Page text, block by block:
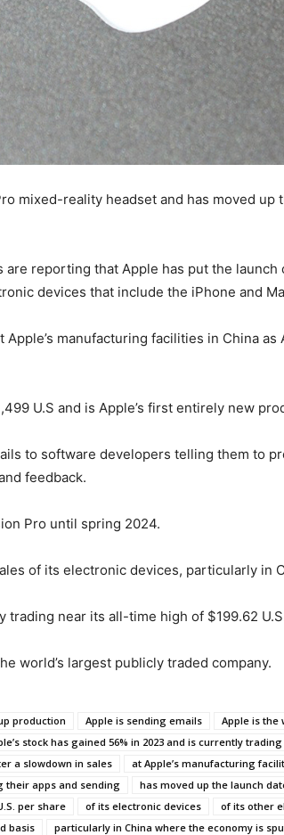
mixed-reality headset and has moved
reporting that Apple has put the
devices that include the iPhone and
manufacturing facilities in China
U.S and is Apple’s first entirely new
to software developers telling them to
feedback.
Pro until spring 2024.
of its electronic devices, particularly in
trading near its all-time high of $199.62
world’s largest publicly traded company.
production Apple is sending emails
Apple is the
stock has gained 56% in 2023 and is currently
a slowdown in sales
at Apple’s manufacturing
their apps and sending has moved up the launch
per share of its electronic devices of its other
basis particularly in China where the economy is